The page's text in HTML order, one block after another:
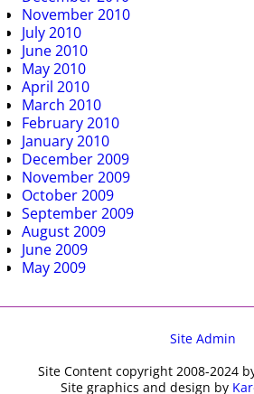
November 2010
July 2010
June 2010
May 2010
April 2010
March 2010
February 2010
January 2010
December 2009
November 2009
October 2009
September 2009
August 2009
June 2009
May 2009
Site Admin
Site Content copyright 2008-2024
Site graphics and design by